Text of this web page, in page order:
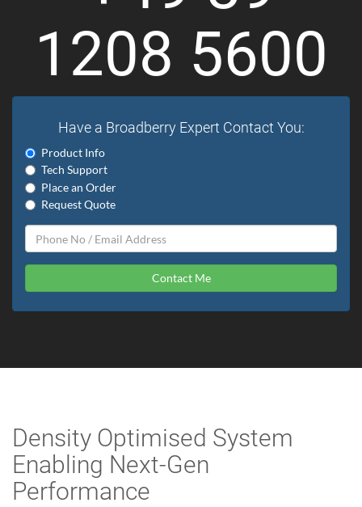
1208 5600
Have a Broadberry Expert Contact You:
Product Info
Tech Support
Place an Order
Request Quote
Contact Me
Density Optimised System
Enabling Next-Gen
Performance